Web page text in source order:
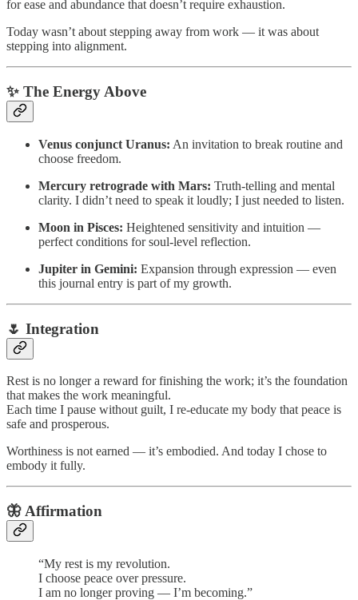
for ease and abundance that doesn’t require exhaustion.
Today wasn’t about stepping away from work — it was about
stepping into alignment.
✨ The Energy Above
Venus conjunct Uranus: An invitation to break routine and
choose freedom.
Mercury retrograde with Mars: Truth-telling and mental
clarity. I didn’t need to speak it loudly; I just needed to listen.
Moon in Pisces: Heightened sensitivity and intuition —
perfect conditions for soul-level reflection.
Jupiter in Gemini: Expansion through expression — even
this journal entry is part of my growth.
🌷 Integration
Rest is no longer a reward for finishing the work; it’s the foundation
that makes the work meaningful.
Each time I pause without guilt, I re-educate my body that peace is
safe and prosperous.
Worthiness is not earned — it’s embodied. And today I chose to
embody it fully.
🦋 Affirmation
“My rest is my revolution.
I choose peace over pressure.
I am no longer proving — I’m becoming.”